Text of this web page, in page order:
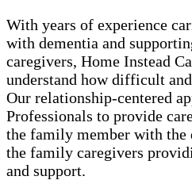
With years of experience
with dementia and
caregivers, Home Instead
understand how difficult
Our relationship-centered
Professionals to provide
the family member with the
the family caregivers
and support.